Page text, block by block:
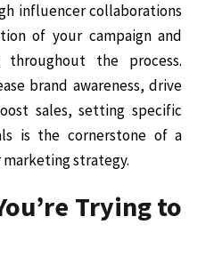
influencer collaborations
of your campaign and
the process.
brand awareness, drive
sales, setting specific
is the cornerstone of a
strategy.
Trying to